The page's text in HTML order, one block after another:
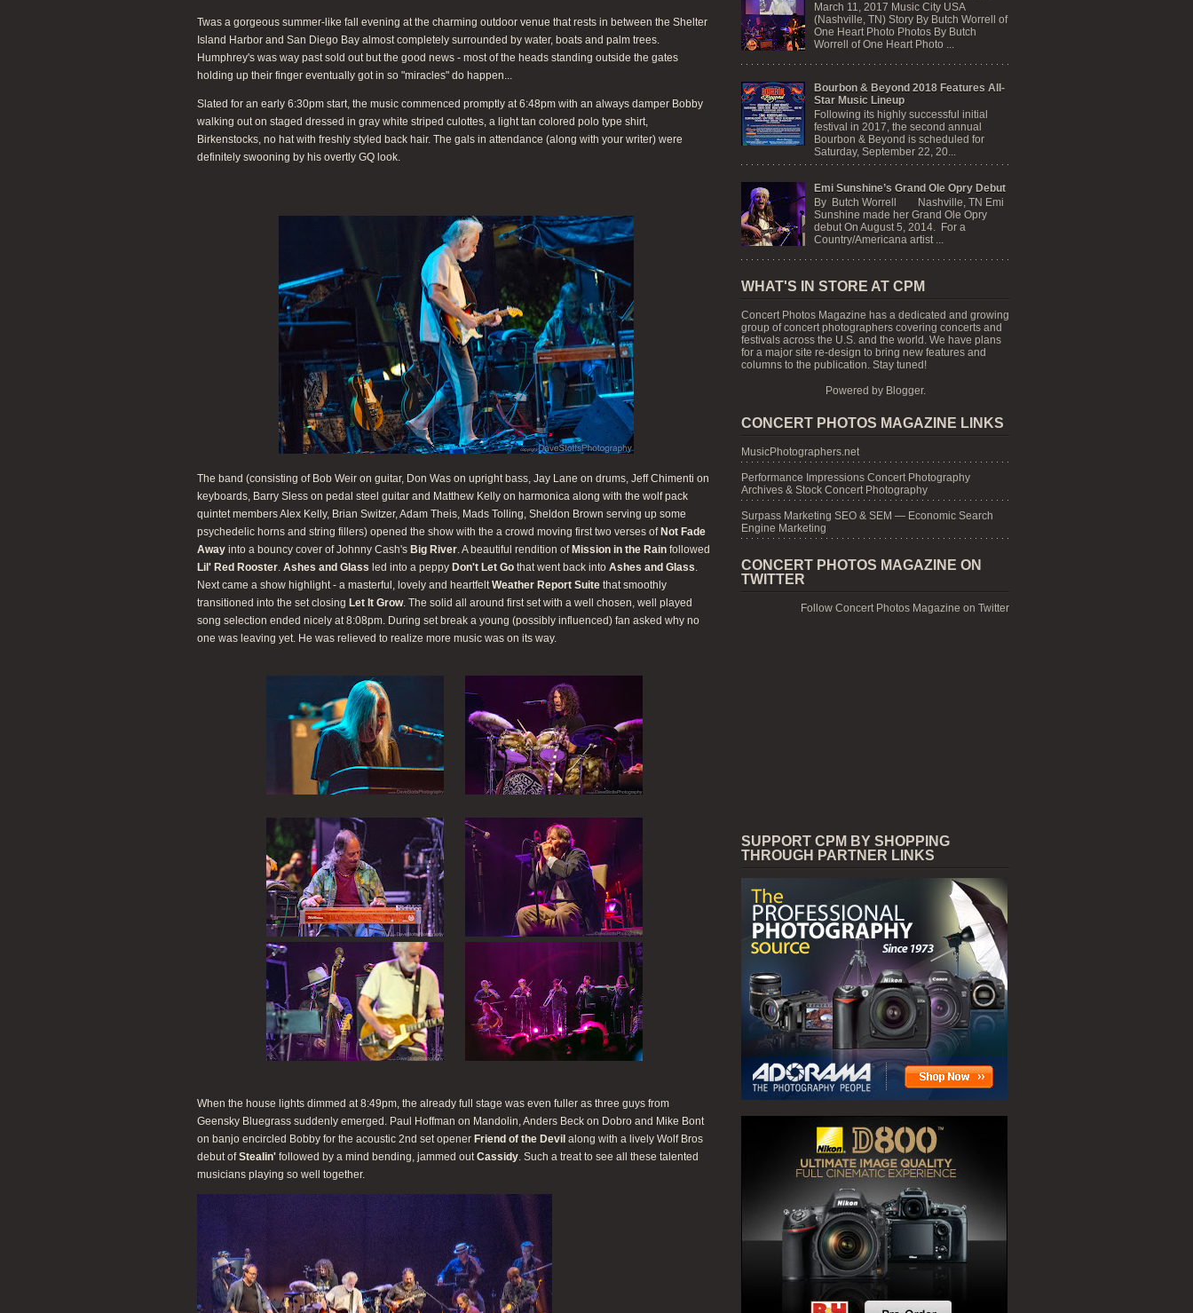
Twas a gorgeous summer-like fall evening at the charming outdoor venue that rests in between the Shelter
Island Harbor and San Diego Bay almost completely surrounded by water, boats and palm trees.
Humphrey's was way past sold out but the good news - most of the heads standing outside the gates
holding up their finger eventually got in so "miracles" do happen...
Slated for an early 6:30pm start, the music commenced promptly at 6:48pm with an always damper Bobby
walking out on staged dressed in gray white striped culottes, a light tan colored polo type shirt,
Birkenstocks, no hat with freshly styled back hair. The gals in attendance (along with your writer) were
definitely swooning by his overtly GQ look.
The band (consisting of Bob Weir on guitar, Don Was on upright bass, Jay Lane on drums, Jeff Chimenti on
keyboards, Barry Sless on pedal steel guitar and Matthew Kelly on harmonica along with the wolf pack
quintet members Alex Kelly, Brian Switzer, Adam Theis, Mads Tolling, Sheldon Brown serving up some
psychedelic horns and string fillers) opened the show with the a crowd moving first two verses of Not Fade
Away into a bouncy cover of Johnny Cash's Big River. A beautiful rendition of Mission in the Rain followed
Lil' Red Rooster. Ashes and Glass led into a peppy Don't Let Go that went back into Ashes and Glass.
Next came a show highlight - a masterful, lovely and heartfeltWeather Report Suite that smoothly
transitioned into the set closing Let It Grow. The solid all around first set with a well chosen, well played
song selection ended nicely at 8:08pm. During set break a young (possibly influenced) fan asked why no
one was leaving yet. He was relieved to realize more music was on its way.
When the house lights dimmed at 8:49pm, the already full stage was even fuller as three guys from
Geensky Bluegrass suddenly emerged. Paul Hoffman on Mandolin, Anders Beck on Dobro and Mike Bont
on banjo encircled Bobby for the acoustic 2nd set opener Friend of the Devil along with a lively Wolf Bros
debut ofStealin' followed by a mind bending, jammed outCassidy. Such a treat to see all these talented
musicians playing so well together.
March 11, 2017 Music City USA
(Nashville, TN) Story By Butch Worrell of
One Heart Photo Photos By Butch
Worrell of One Heart Photo ...
Bourbon & Beyond 2018 Features All-
Star Music Lineup
Following its highly successful initial
festival in 2017, the second annual
Bourbon & Beyond is scheduled for
Saturday, September 22, 20...
Emi Sunshine’s Grand Ole Opry Debut
By Butch Worrell Nashville, TN Emi
Sunshine made her Grand Ole Opry
debut On August 5, 2014. For a
Country/Americana artist ...
WHAT'S IN STORE AT CPM
Concert Photos Magazine has a dedicated and growing
group of concert photographers covering concerts and
festivals across the U.S. and the world. We have plans
for a major site re-design to bring new features and
columns to the publication. Stay tuned!
Powered by Blogger.
CONCERT PHOTOS MAGAZINE LINKS
MusicPhotographers.net
Performance Impressions Concert Photography
Archives & Stock Concert Photography
Surpass Marketing SEO & SEM — Economic Search
Engine Marketing
CONCERT PHOTOS MAGAZINE ON
TWITTER
Follow Concert Photos Magazine on Twitter
SUPPORT CPM BY SHOPPING
THROUGH PARTNER LINKS